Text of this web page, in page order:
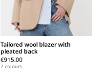
Tailored wool blazer with
pleated back
€915.00
2 colours